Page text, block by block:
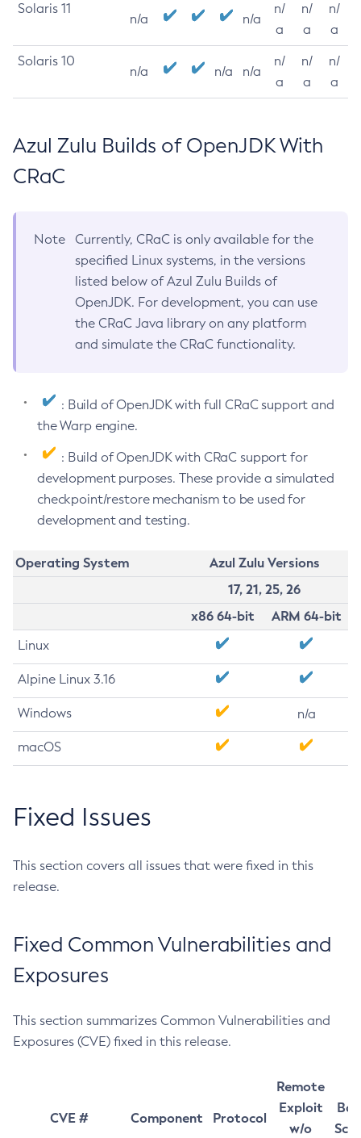
Solaris 11
n/a n/a
n/
a
n/
a
n/
a
Solaris 10
n/a n/a n/a
n/
a
n/
a
n/
a
Azul Zulu Builds of OpenJDK With
CRaC
Note
Currently, CRaC is only available for the
specified Linux systems, in the versions
listed below of Azul Zulu Builds of
OpenJDK. For development, you can use
the CRaC Java library on any platform
and simulate the CRaC functionality.
: Build of OpenJDK with full CRaC support and
the Warp engine.
: Build of OpenJDK with CRaC support for
development purposes. These provide a simulated
checkpoint/restore mechanism to be used for
development and testing.
Operating System
Azul Zulu Versions
17, 21, 25, 26
x86 64-bit
ARM 64-bit
Linux
Alpine Linux 3.16
Windows n/a
macOS
Fixed Issues
This section covers all issues that were fixed in this
release.
Fixed Common Vulnerabilities and
Exposures
This section summarizes Common Vulnerabilities and
Exposures (CVE) fixed in this release.
CVE # Component Protocol
Remote
Exploit
w/o